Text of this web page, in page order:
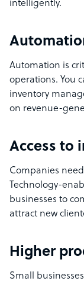
intelligently.
Automation is
operations. You
inventory
on revenue-
Access to
Companies need
Technology-
businesses to
attract new
Higher
Small